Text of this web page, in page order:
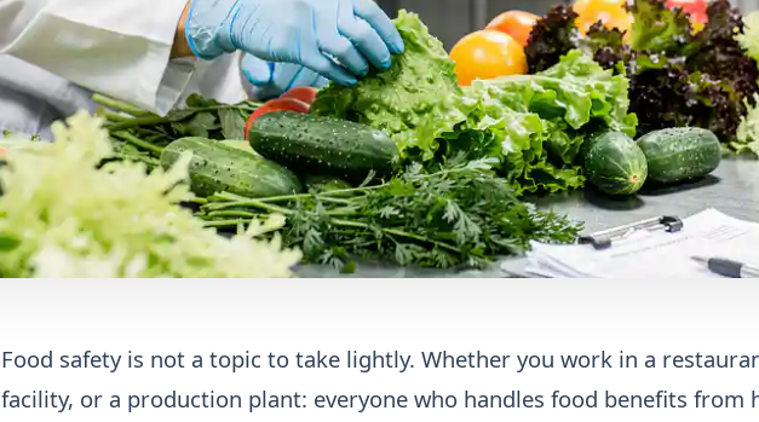
Food safety is not a topic to take lightly. Whether you work in a
facility, or a production plant: everyone who handles food benefits from